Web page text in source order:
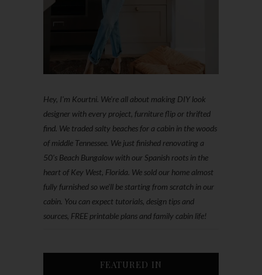
Hey, I'm Kourtni. We're all about making DIY look
designer with every project, furniture flip or thrifted
find. We traded salty beaches for a cabin in the woods
of middle Tennessee. We just finished renovating a
50’s Beach Bungalow with our Spanish roots in the
heart of Key West, Florida. We sold our home almost
fully furnished so we'll be starting from scratch in our
cabin. You can expect tutorials, design tips and
sources, FREE printable plans and family cabin life!
FEATURED IN